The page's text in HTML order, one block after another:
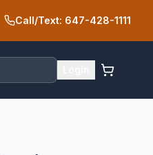
Call/Text: 647-428-1111